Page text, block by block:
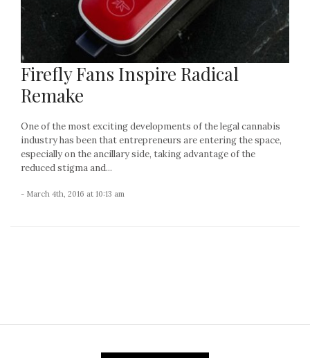
Firefly Fans Inspire Radical
Remake
One of the most exciting developments of the legal cannabis
industry has been that entrepreneurs are entering the space,
especially on the ancillary side, taking advantage of the
reduced stigma and...
- March 4th, 2016 at 10:13 am